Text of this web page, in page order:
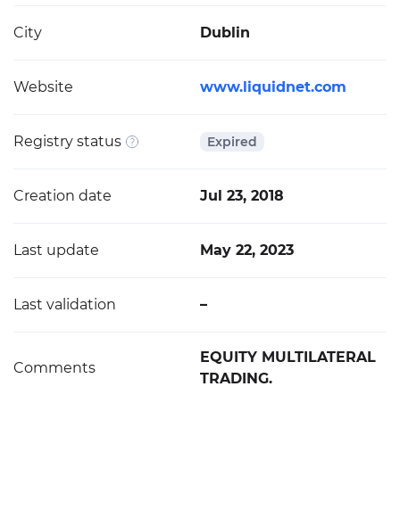
City Dublin
Website www.liquidnet.com
Registry status Expired
Creation date Jul 23, 2018
Last update May 22, 2023
Last validation –
Comments
EQUITY MULTILATERAL
TRADING.